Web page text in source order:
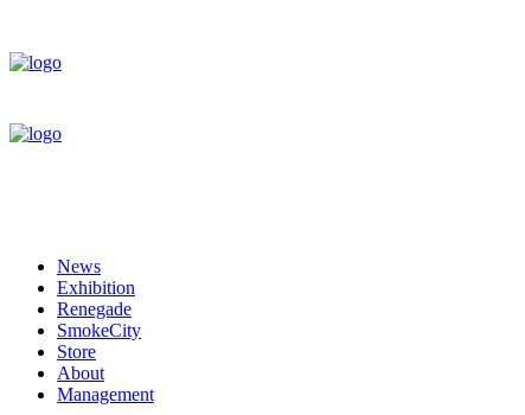
News
Exhibition
Renegade
SmokeCity
Store
About
Management